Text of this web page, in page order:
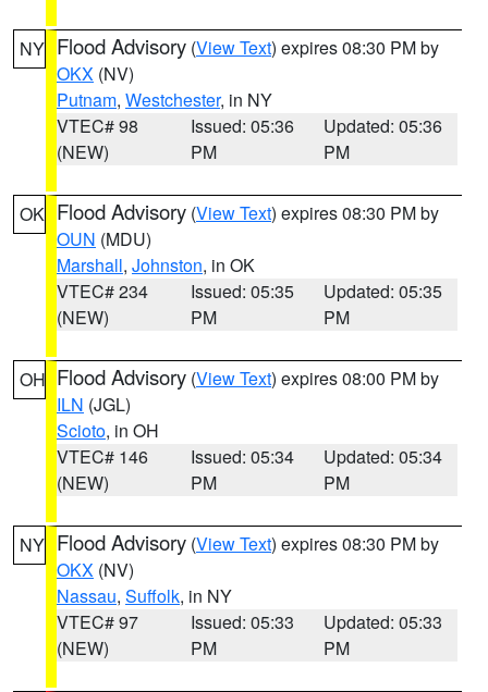
NY Flood Advisory (View Text) expires 08:30 PM by
OKX (NV)
Putnam, Westchester, in NY
VTEC# 98
(NEW)
Issued: 05:36
PM
Updated: 05:36
PM
OK Flood Advisory (View Text) expires 08:30 PM by
OUN (MDU)
Marshall, Johnston, in OK
VTEC# 234
(NEW)
Issued: 05:35
PM
Updated: 05:35
PM
OH Flood Advisory (View Text) expires 08:00 PM by
ILN (JGL)
Scioto, in OH
VTEC# 146
(NEW)
Issued: 05:34
PM
Updated: 05:34
PM
NY Flood Advisory (View Text) expires 08:30 PM by
OKX (NV)
Nassau, Suffolk, in NY
VTEC# 97
(NEW)
Issued: 05:33
PM
Updated: 05:33
PM